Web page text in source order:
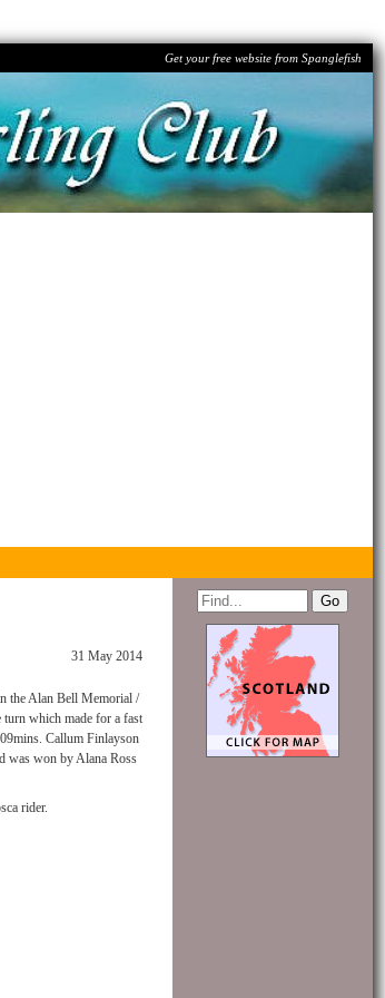
Get your free website from Spanglefish
31 May 2014
the Alan Bell Memorial /
which made for a fast
Callum Finlayson
was won by Alana Ross
rider.